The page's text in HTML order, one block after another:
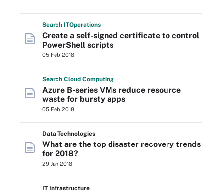
Search ITOperations
Create a self-signed certificate to control
PowerShell scripts
05 Feb 2018
Search Cloud Computing
Azure B-series VMs reduce resource
waste for bursty apps
05 Feb 2018
Data Technologies
What are the top disaster recovery trends
for 2018?
29 Jan 2018
IT Infrastructure